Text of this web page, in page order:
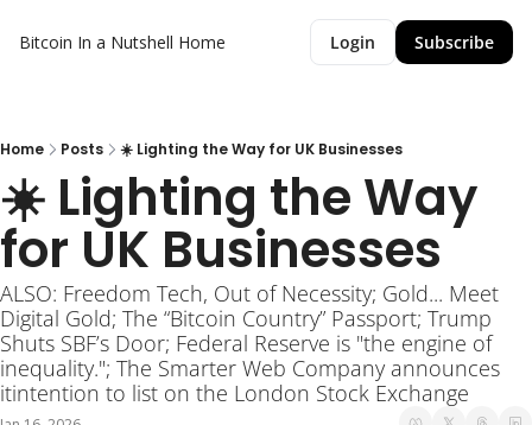
Bitcoin In a Nutshell Home Login Subscribe
Home Posts ☀️ Lighting the Way for UK Businesses
☀️ Lighting the Way
for UK Businesses
ALSO: Freedom Tech, Out of Necessity; Gold... Meet
Digital Gold; The “Bitcoin Country” Passport; Trump
Shuts SBF’s Door; Federal Reserve is "the engine of
inequality."; The Smarter Web Company announces
itintention to list on the London Stock Exchange